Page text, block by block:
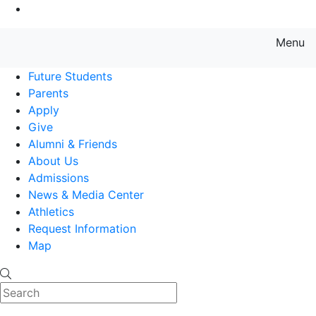
Menu
Future Students
Parents
Apply
Give
Alumni & Friends
About Us
Admissions
News & Media Center
Athletics
Request Information
Map
Search